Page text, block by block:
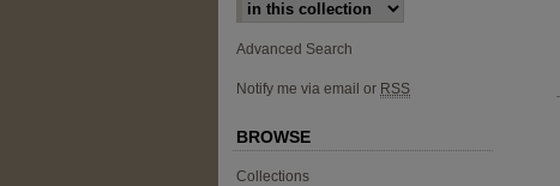
Advanced Search
Notify me via email or RSS
BROWSE
Collections